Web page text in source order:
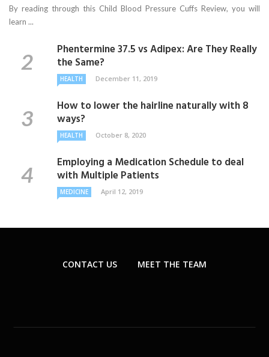
By reading through this Child Blood Pressure Cuffs Review, you will
learn ...
Phentermine 37.5 vs Adipex: Are They Really
the Same?
HEALTH December 11, 2019
How to lower the hairline naturally with 8
ways?
HEALTH October 8, 2020
Employing a Medication Schedule to deal
with Multiple Patients
MEDICINE April 12, 2019
CONTACT US MEET THE TEAM